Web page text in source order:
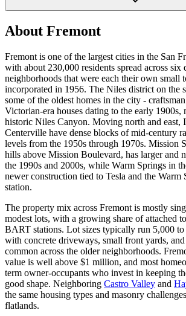
About Fremont
Fremont is one of the largest cities in the San
with about 230,000 residents spread across six
neighborhoods that were each their own small
incorporated in 1956. The Niles district on the
some of the oldest homes in the city -
Victorian-era houses dating to the early 1900s,
historic Niles Canyon. Moving north and east,
Centerville have dense blocks of mid-century
levels from the 1950s through 1970s. Mission
hills above Mission Boulevard, has larger and
the 1990s and 2000s, while Warm Springs in
newer construction tied to Tesla and the
station.
The property mix across Fremont is mostly
modest lots, with a growing share of attached
BART stations. Lot sizes typically run 5,000 to
with concrete driveways, small front yards,
common across the older neighborhoods.
value is well above $1 million, and most
term owner-occupants who invest in keeping
good shape. Neighboring Castro Valley and
the same housing types and masonry
flatlands.